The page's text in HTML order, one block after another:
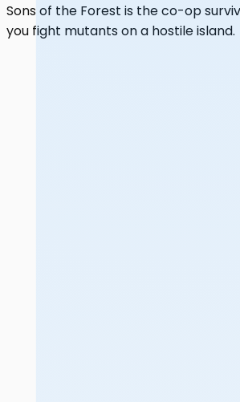
Sons of the Forest is the co-op
you fight mutants on a hostile island.